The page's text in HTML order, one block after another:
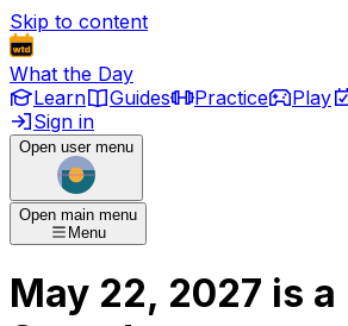
Skip to content
What the Day
Learn
Guides Practice Play
Sign in
Open user menu
Open main menu
Menu
May 22, 2027 is a